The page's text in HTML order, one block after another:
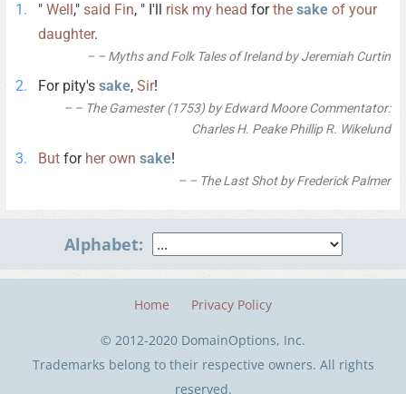
" Well," said Fin, " I'll risk my head forthe sake of your
daughter.
– Myths and Folk Tales of Ireland by Jeremiah Curtin
For pity's sake, Sir!
– The Gamester (1753) by Edward Moore Commentator:
Charles H. Peake Phillip R. Wikelund
But for her own sake!
– The Last Shot by Frederick Palmer
Alphabet:
Home Privacy Policy
© 2012-2020 DomainOptions, Inc.
Trademarks belong to their respective owners. All rights
reserved.